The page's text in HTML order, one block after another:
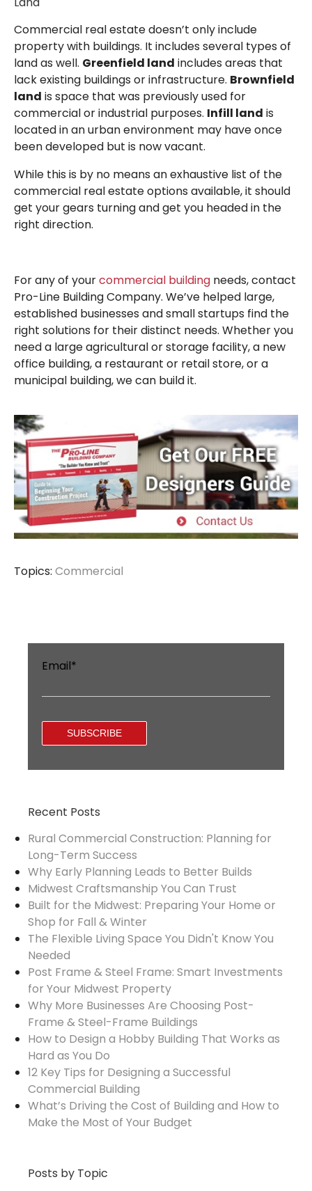
Commercial real estate doesn’t only include
property with buildings. It includes several types of
land as well. Greenfield land includes areas that
lack existing buildings or infrastructure. Brownfield
land is space that was previously used for
commercial or industrial purposes. Infill land is
located in an urban environment may have once
been developed but is now vacant.
While this is by no means an exhaustive list of the
commercial real estate options available, it should
get your gears turning and get you headed in the
right direction.
For any of yourcommercial building needs, contact
Pro-Line Building Company. We’ve helped large,
established businesses and small startups find the
right solutions for their distinct needs. Whether you
need a large agricultural or storage facility, a new
office building, a restaurant or retail store, or a
municipal building, we can build it.
Topics: Commercial
Email*
Recent Posts
Rural Commercial Construction: Planning for
Long-Term Success
Why Early Planning Leads to Better Builds
Midwest Craftsmanship You Can Trust
Built for the Midwest: Preparing Your Home or
Shop for Fall & Winter
The Flexible Living Space You Didn't Know You
Needed
Post Frame & Steel Frame: Smart Investments
for Your Midwest Property
Why More Businesses Are Choosing Post-
Frame & Steel-Frame Buildings
How to Design a Hobby Building That Works as
Hard as You Do
12 Key Tips for Designing a Successful
Commercial Building
What’s Driving the Cost of Building and How to
Make the Most of Your Budget
Posts by Topic